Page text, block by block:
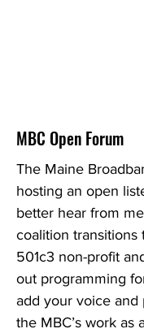
MBC Open Forum
The Maine
hosting an open
better hear from
coalition transitions
501c3 non-profit
out programming
add your voice and
the MBC’s work as